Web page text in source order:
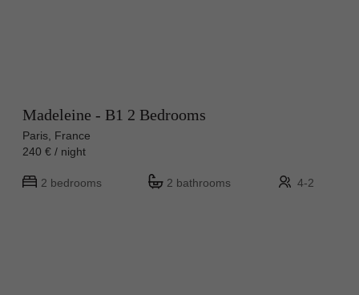
Madeleine - B1 2 Bedrooms
Paris, France
240 € / night
2 bedrooms 2 bathrooms 4-2